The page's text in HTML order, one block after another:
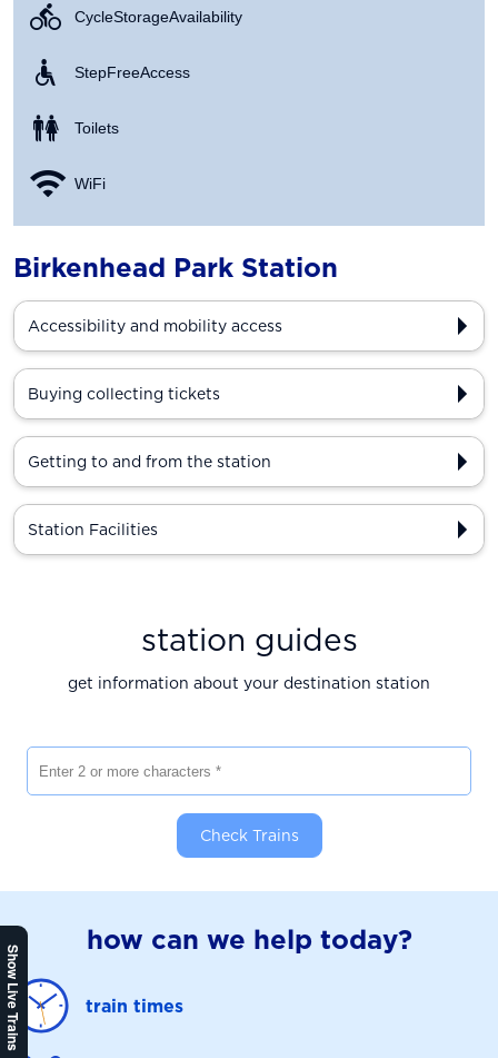
Cycle Storage Availability
Step Free Access
Toilets
WiFi
Show Live Trains
Birkenhead Park Station
Accessibility and mobility access
Buying collecting tickets
Getting to and from the station
Station Facilities
station guides
get information about your destination station
Check Trains
how can we help today?
train times